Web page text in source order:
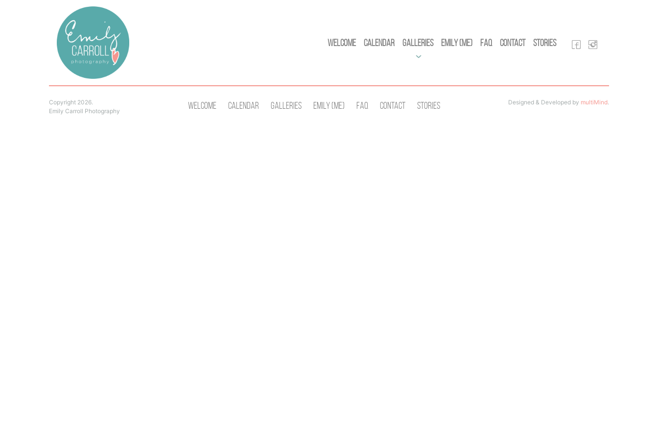
Welcome Calendar Galleries Emily (Me) FAQ Contact Stories
Copyright 2026.
Emily Carroll Photography
Welcome Calendar Galleries Emily (Me) Faq Contact Stories Designed & Developed by multiMind.